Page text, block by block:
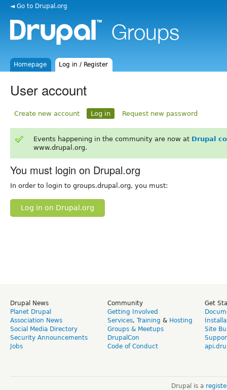
◄ Go to Drupal.org
Homepage Log in / Register
User account
Create new account Log in Request new password
Events happening in the community are now at Drupal
www.drupal.org.
You must login on Drupal.org
In order to login to groups.drupal.org, you must:
Log in on Drupal.org
Drupal News
Planet Drupal
Association News
Social Media Directory
Security Announcements
Jobs
Community
Getting Involved
Services, Training & Hosting
Groups & Meetups
DrupalCon
Code of Conduct
Get
Site
Drupal is a